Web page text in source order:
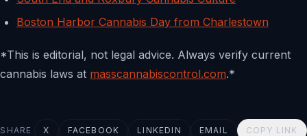
Boston Harbor Cannabis Day from Charlestown
*This is editorial, not legal advice. Always verify current
cannabis laws at masscannabiscontrol.com.*
SHARE X FACEBOOK LINKEDIN EMAIL COPY LINK